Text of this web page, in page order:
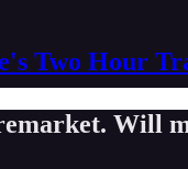
Two Hour
Will